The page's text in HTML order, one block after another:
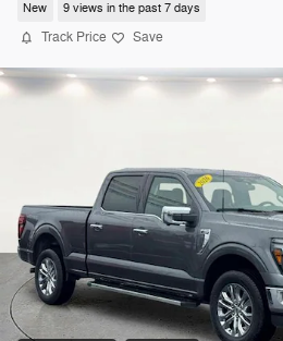
New 9 views in the past 7 days
Track Price Save